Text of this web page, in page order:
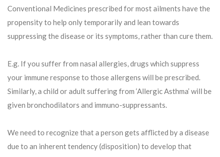
Conventional Medicines prescribed for most ailments have the
propensity to help only temporarily and lean towards
suppressing the disease or its symptoms, rather than cure them.
E.g. If you suffer from nasal allergies, drugs which suppress
your immune response to those allergens will be prescribed.
Similarly, a child or adult suffering from ‘Allergic Asthma’ will be
given bronchodilators and immuno-suppressants.
We need to recognize that a person gets afflicted by a disease
due to an inherent tendency (disposition) to develop that